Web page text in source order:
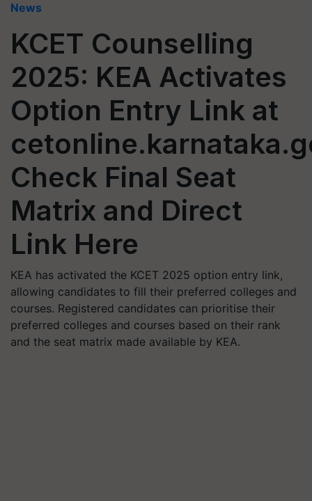
News
KCET Counselling
2025: KEA Activates
Option Entry Link at
Check Final Seat
Matrix and Direct
Link Here
KEA has activated the KCET 2025 option entry link,
allowing candidates to fill their preferred colleges and
courses. Registered candidates can prioritise their
preferred colleges and courses based on their rank
and the seat matrix made available by KEA.